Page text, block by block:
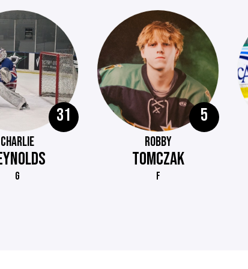
31
CHARLIE
G
5
ROBBY
TOMCZAK
F